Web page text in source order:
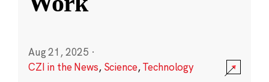
Aug 21, 2025 ·
CZI in the News, Science,Technology